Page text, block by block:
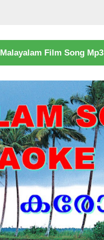
Malayalam Film Song Mp3